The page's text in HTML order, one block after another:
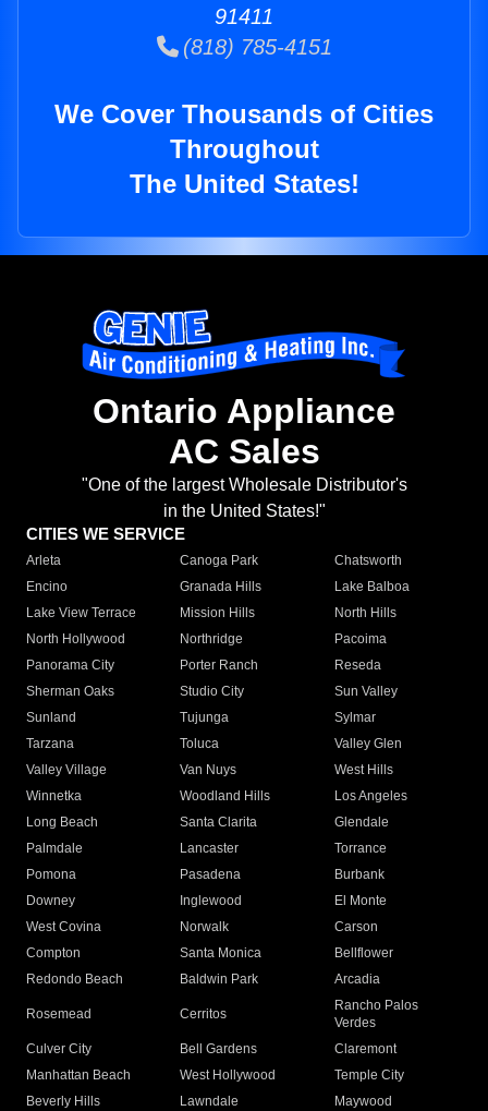
91411
(818) 785-4151
We Cover Thousands of Cities
Throughout
The United States!
Ontario Appliance
AC Sales
"One of the largest Wholesale Distributor's
in the United States!"
CITIES WE SERVICE
Arleta Canoga Park
Chatsworth
Encino
Granada Hills
Lake Balboa
Lake View Terrace
Mission Hills
North Hills
North Hollywood
Northridge
Pacoima
Panorama City
Porter Ranch
Reseda
Sherman Oaks
Studio City
Sun Valley
Sunland
Tujunga
Sylmar
Tarzana
Toluca
Valley Glen
Valley Village
Van Nuys
West Hills
Winnetka
Woodland Hills
Los Angeles
Long Beach
Santa Clarita
Glendale
Palmdale
Lancaster
Torrance
Pomona
Pasadena
Burbank
Downey
Inglewood
El Monte
West Covina
Norwalk
Carson
Compton
Santa Monica
Bellflower
Redondo Beach
Baldwin Park Arcadia
Rosemead Cerritos
Rancho Palos
Verdes
Culver City
Bell Gardens
Claremont
Manhattan Beach
West Hollywood
Temple City
Beverly Hills
Lawndale
Maywood